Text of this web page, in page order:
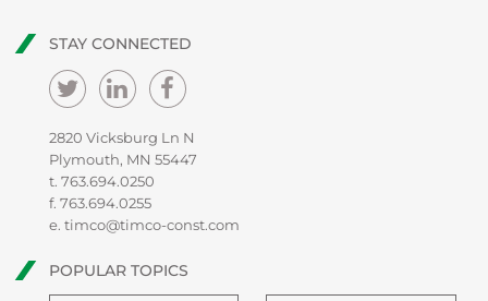
STAY CONNECTED
2820 Vicksburg Ln N
Plymouth, MN 55447
t. 763.694.0250
f. 763.694.0255
e. timco@timco-const.com
POPULAR TOPICS